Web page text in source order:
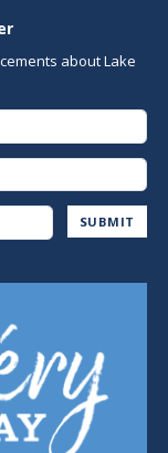
about Lake
SUBMIT